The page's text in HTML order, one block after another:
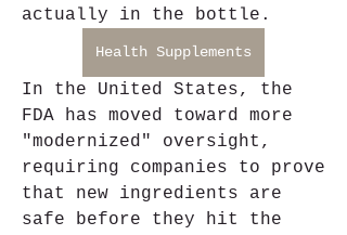
actually in the bottle.
Health Supplements
In the United States, the
FDA has moved toward more
"modernized" oversight,
requiring companies to prove
that new ingredients are
safe before they hit the